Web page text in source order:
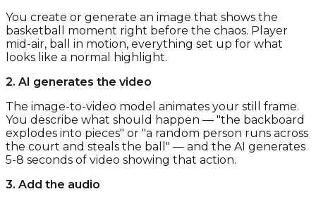
You create or generate an image that shows the
basketball moment right before the chaos. Player
mid-air, ball in motion, everything set up for what
looks like a normal highlight.
2. AI generates the video
The image-to-video model animates your still frame.
You describe what should happen — "the backboard
explodes into pieces" or "a random person runs across
the court and steals the ball" — and the AI generates
5-8 seconds of video showing that action.
3. Add the audio